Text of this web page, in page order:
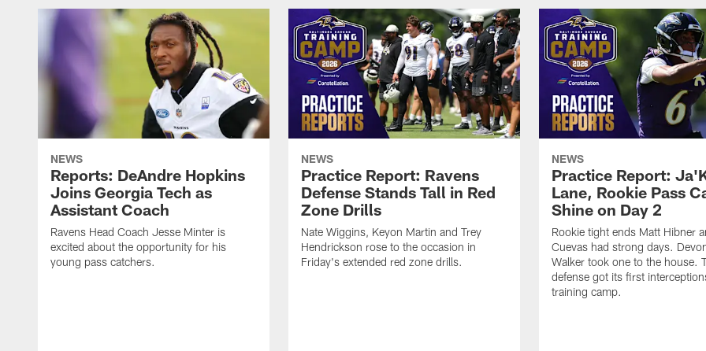
NEWS
Reports: DeAndre Hopkins
Joins Georgia Tech as
Assistant Coach
Ravens Head Coach Jesse Minter is
excited about the opportunity for his
young pass catchers.
NEWS
Practice Report: Ravens
Defense Stands Tall in Red
Zone Drills
Nate Wiggins, Keyon Martin and Trey
Hendrickson rose to the occasion in
Friday's extended red zone drills.
NEWS
Practice Report:
Lane, Rookie Pass
Shine on Day 2
Rookie tight ends Matt Hibner
Cuevas had strong days.
Walker took one to the house.
defense got its first
training camp.